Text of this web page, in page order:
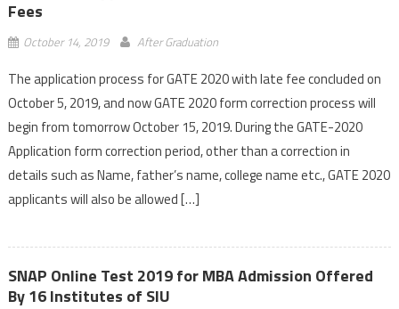
Fees
October 14, 2019 After Graduation
The application process for GATE 2020 with late fee concluded on
October 5, 2019, and now GATE 2020 form correction process will
begin from tomorrow October 15, 2019. During the GATE-2020
Application form correction period, other than a correction in
details such as Name, father’s name, college name etc., GATE 2020
applicants will also be allowed […]
SNAP Online Test 2019 for MBA Admission Offered
By 16 Institutes of SIU